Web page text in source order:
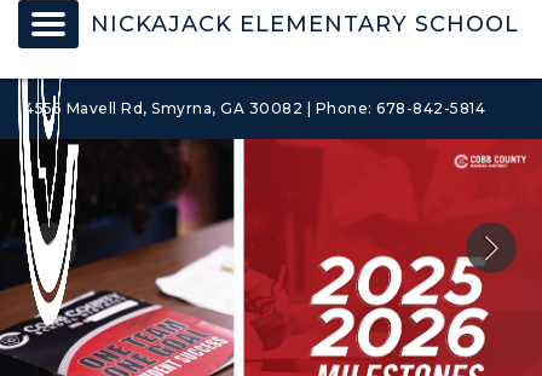
NICKAJACK ELEMENTARY SCHOOL
4555 Mavell Rd, Smyrna, GA 30082 | Phone: 678-842-5814